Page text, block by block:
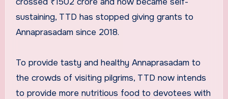
sustaining, TTD has stopped giving grants to
Annaprasadam since 2018.
To provide tasty and healthy Annaprasadam to
the crowds of visiting pilgrims, TTD now intends
to provide more nutritious food to devotees with